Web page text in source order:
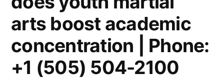
arts boost academic
concentration | Phone:
+1 (505) 504-2100